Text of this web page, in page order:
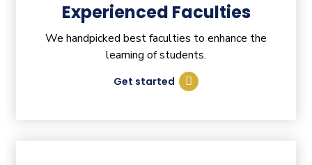
Experienced Faculties
We handpicked best faculties to enhance the
learning of students.
Get started